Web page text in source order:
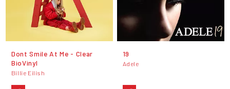
Dont Smile At Me - Clear
BioVinyl
Billie Eilish
19
Adele